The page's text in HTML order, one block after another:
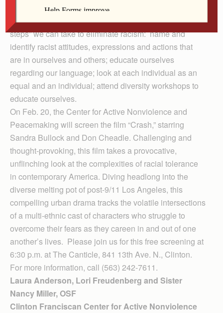
promote the elimination of racism, such as the YWCA,
NAACP and many religious organizations. Some “baby
steps” we can take to eliminate racism: name and
identify racist attitudes, expressions and actions that
are in ourselves and others; educate ourselves
regarding our language; look at each individual as an
equal and an individual; attend diversity workshops to
educate ourselves.
On Feb. 20, the Center for Active Nonviolence and
Peacemaking will screen the film “Crash,” starring
Sandra Bullock and Don Cheadle. Chall­enging and
thought-provoking, this film takes a provocative,
unflinching look at the complexities of racial tolerance
in contemporary America. Diving headlong into the
diverse melting pot of post-9/11 Los Angeles, this
compelling urban drama tracks the volatile intersections
of a multi-ethnic cast of characters who struggle to
overcome their fears as they careen in and out of one
another’s lives. Please join us for this free screening at
6:30 p.m. at The Canticle, 841 13th Ave. N., Clinton.
For more information, call (563) 242-7611.
Laura Anderson, Lori Freudenberg and Sister
Nancy Miller, OSF
Clinton Fran­ciscan Center for Active Nonviolence